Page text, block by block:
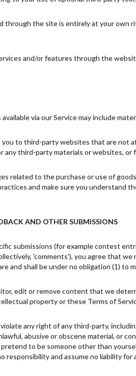
through the site is entirely at your own
and/or features through the
via our Service may include
to third-party websites that are not
any third-party materials or websites,
related to the purchase or use of
and make sure you understand
AND OTHER SUBMISSIONS
submissions (for example contest
'comments'), you agree that
and shall be under no obligation (1) to
edit or remove content that we
property or these Terms of
any right of any third-party,
abusive or obscene material, or
pretend to be someone other than
responsibility and assume no liability